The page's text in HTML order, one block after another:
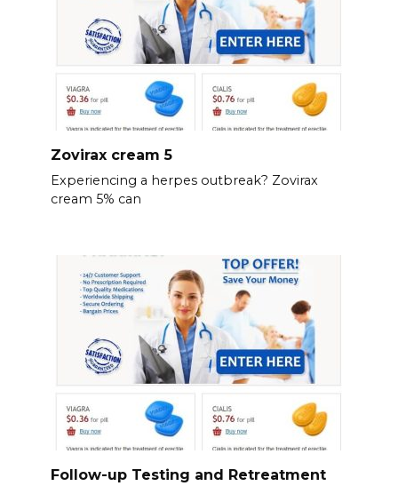
Zovirax cream 5
Experiencing a herpes outbreak? Zovirax
cream 5% can
Follow-up Testing and Retreatment